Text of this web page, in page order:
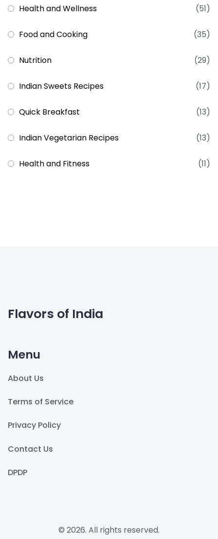
Health and Wellness (51)
Food and Cooking (35)
Nutrition (29)
Indian Sweets Recipes (17)
Quick Breakfast (13)
Indian Vegetarian Recipes (13)
Health and Fitness (11)
Flavors of India
Menu
About Us
Terms of Service
Privacy Policy
Contact Us
DPDP
© 2026. All rights reserved.